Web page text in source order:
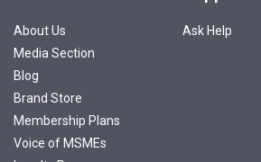
About Us
Media Section
Blog
Brand Store
Membership Plans
Voice of MSMEs
Ask Help